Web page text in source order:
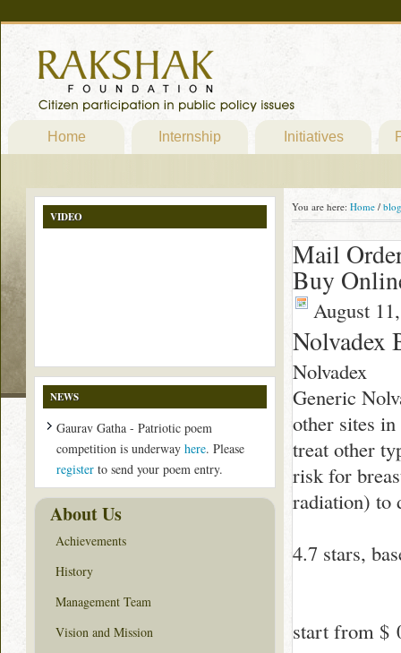
Home Internship Initiatives
You are here: Home / blog
Mail
Buy
August
Nolvadex
Nolvadex
Generic
other sites
treat other
risk for
radiation) to
4.7 stars,
start from $
VIDEO
NEWS
Gaurav Gatha - Patriotic poem
competition is underway here. Please
register to send your poem entry.
About Us
Achievements
History
Management Team
Vision and Mission